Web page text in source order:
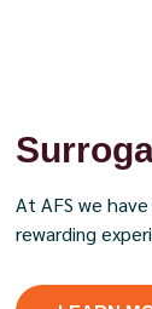
At AFS we
rewarding